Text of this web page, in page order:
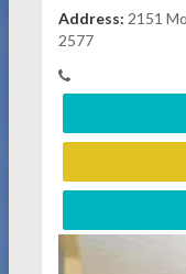
Address: 2151
2577